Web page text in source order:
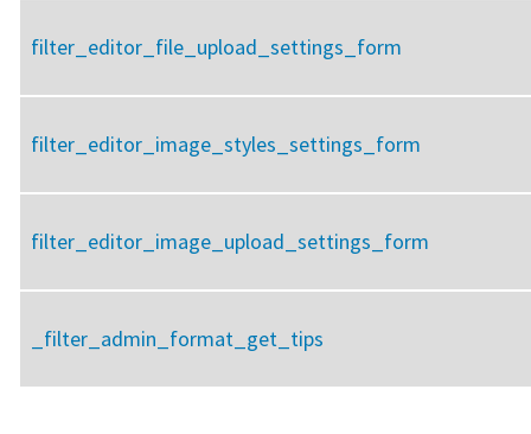
filter_editor_file_upload_settings_form
filter_editor_image_styles_settings_form
filter_editor_image_upload_settings_form
_filter_admin_format_get_tips